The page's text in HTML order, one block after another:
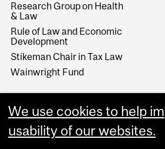
Research Group on Health
& Law
Rule of Law and Economic
Development
Stikeman Chair in Tax Law
Wainwright Fund
We use cookies to help
usability of our websites.